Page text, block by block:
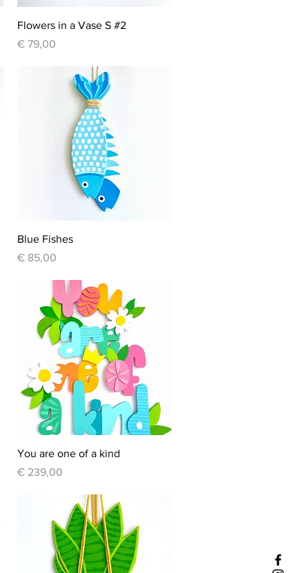
Quick View
Flowers in a Vase S #2
Price
€ 79,00
Quick View
Blue Fishes
Price
€ 85,00
Quick View
You are one of a kind
Price
€ 239,00